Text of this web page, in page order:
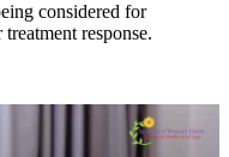
considered for
response.